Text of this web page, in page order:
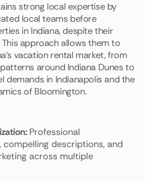
strong local expertise by
local teams before
in Indiana, despite their
approach allows them to
vacation rental market, from
around Indiana Dunes to
demands in Indianapolis and the
of Bloomington.
Professional
compelling descriptions, and
across multiple